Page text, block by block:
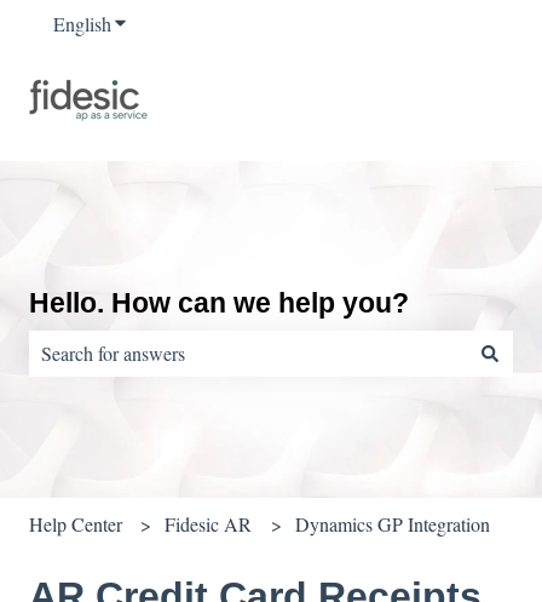
EnglishShow submenu for translations
Hello. How can we help you?
Help Center Fidesic AR Dynamics GP Integration